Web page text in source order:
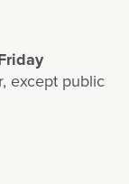
except public